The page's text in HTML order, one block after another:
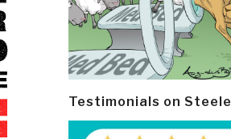
Testimonials on Steele